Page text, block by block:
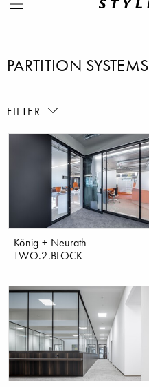
PARTITION SYSTEMS
FILTER
König + Neurath
TWO.2.BLOCK